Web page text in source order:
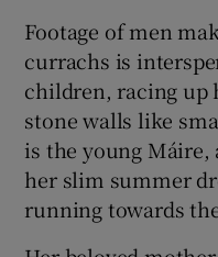
Footage of men
currachs is
children, racing up
stone walls like
is the young
her slim summer
running towards